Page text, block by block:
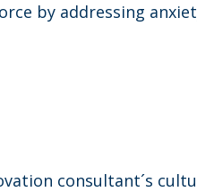
by addressing
consultant´s